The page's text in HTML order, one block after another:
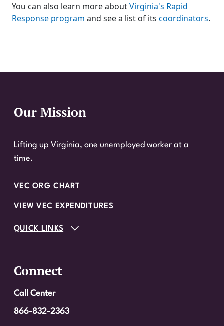
You can also learn more aboutVirginia's Rapid
Response program and see a list of its coordinators.
Website Footer
Our Mission
Lifting up Virginia, one unemployed worker at a
time.
VEC ORG CHART
VIEW VEC EXPENDITURES
QUICK LINKS
Connect
Call Center
866-832-2363